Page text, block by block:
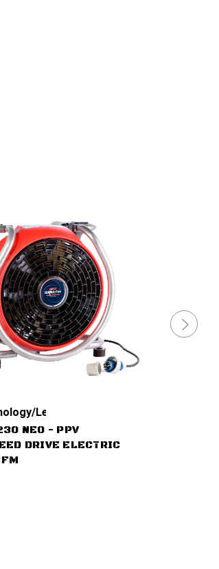
Leader
NEO - PPV
DRIVE ELECTRIC